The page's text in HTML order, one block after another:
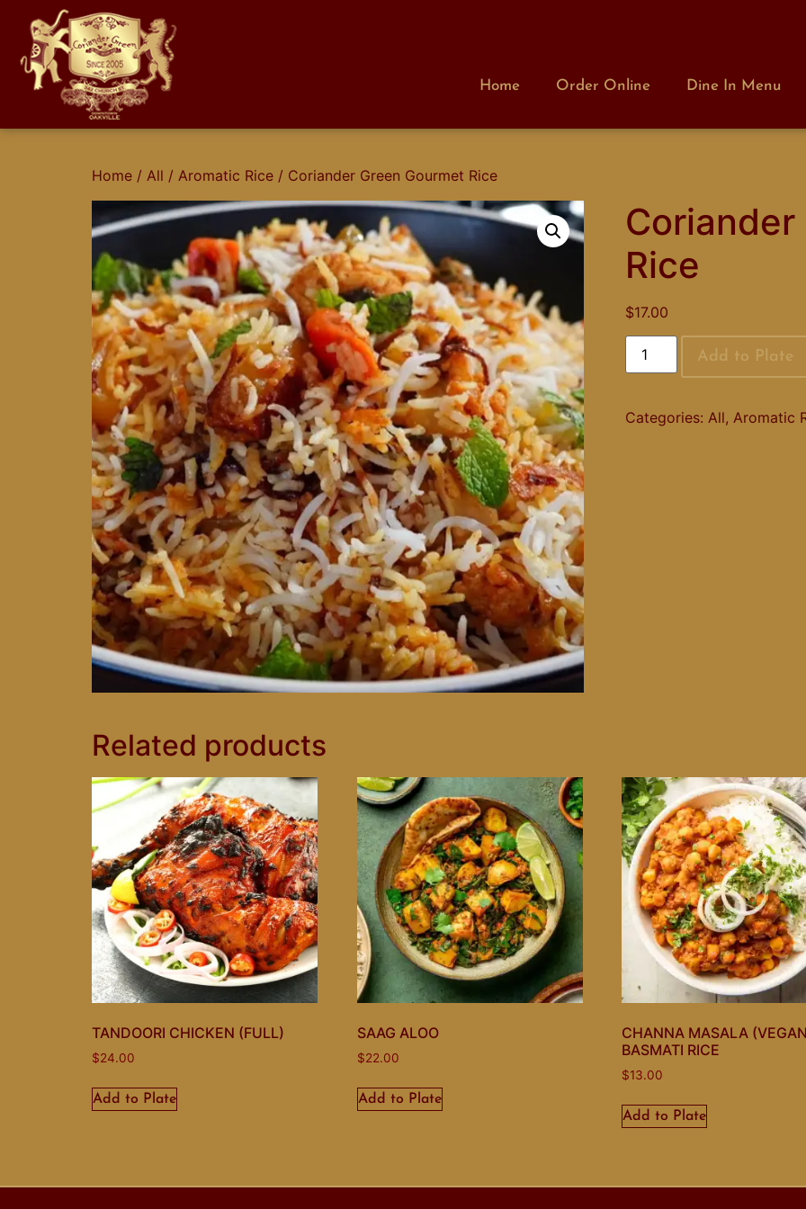
Home Order Online Dine In Menu
Home / All / Aromatic Rice / Coriander Green Gourmet Rice
Rice
$17.00
Add to Plate
Categories: All, Aromatic
Related products
TANDOORI CHICKEN (FULL)
$24.00
Add to Plate
SAAG ALOO
$22.00
Add to Plate
CHANNA MASALA
BASMATI RICE
$13.00
Add to Plate